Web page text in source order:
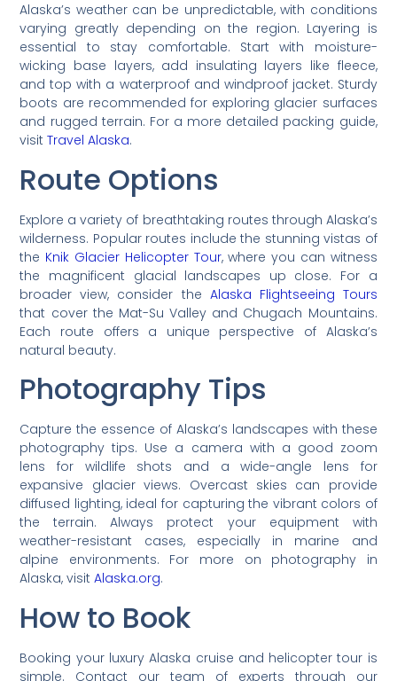
Alaska’s weather can be unpredictable, with conditions
varying greatly depending on the region. Layering is
essential to stay comfortable. Start with moisture-
wicking base layers, add insulating layers like fleece,
and top with a waterproof and windproof jacket. Sturdy
boots are recommended for exploring glacier surfaces
and rugged terrain. For a more detailed packing guide,
visitTravel Alaska.
Route Options
Explore a variety of breathtaking routes through Alaska’s
wilderness. Popular routes include the stunning vistas of
the Knik Glacier Helicopter Tour, where you can witness
the magnificent glacial landscapes up close. For a
broader view, consider the Alaska Flightseeing Tours
that cover the Mat-Su Valley and Chugach Mountains.
Each route offers a unique perspective of Alaska’s
natural beauty.
Photography Tips
Capture the essence of Alaska’s landscapes with these
photography tips. Use a camera with a good zoom
lens for wildlife shots and a wide-angle lens for
expansive glacier views. Overcast skies can provide
diffused lighting, ideal for capturing the vibrant colors of
the terrain. Always protect your equipment with
weather-resistant cases, especially in marine and
alpine environments. For more on photography in
Alaska, visitAlaska.org.
How to Book
Booking your luxury Alaska cruise and helicopter tour is
simple. Contact our team of experts through our